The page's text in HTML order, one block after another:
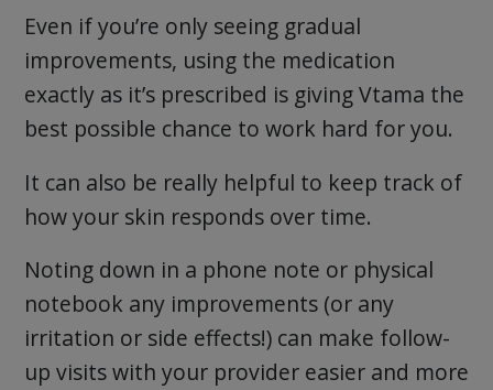
Even if you’re only seeing gradual
improvements, using the medication
exactly as it’s prescribed is giving Vtama the
best possible chance to work hard for you.
It can also be really helpful to keep track of
how your skin responds over time.
Noting down in a phone note or physical
notebook any improvements (or any
irritation or side effects!) can make follow-
up visits with your provider easier and more